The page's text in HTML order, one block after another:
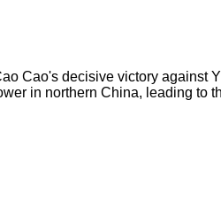
Cao's decisive victory against
in northern China, leading to